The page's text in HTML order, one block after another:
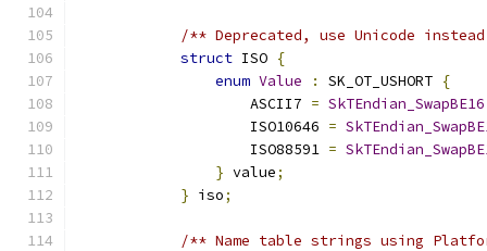
/** Deprecated, use Unicode
struct ISO {
enum Value : SK_OT_USHORT {
                    ASCII7
= SkTEndian_SwapBE16
                    ISO10646
=
                    ISO88591
=
} value;
} iso;
/** Name table strings using